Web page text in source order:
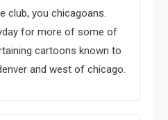
club, you chicagoans.
for more of some of
cartoons known to
and west of chicago.